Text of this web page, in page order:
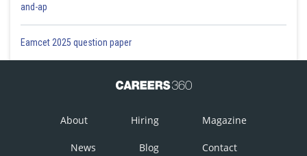
and-ap
Eamcet 2025 question paper
About Hiring Magazine
News Blog Contact